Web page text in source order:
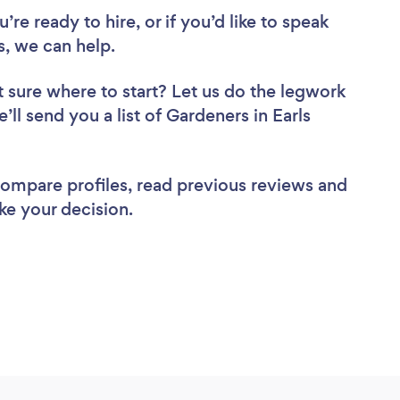
ready to hire, or if you’d like to speak
we can help.
sure where to start? Let us do the legwork
send you a list of Gardeners in Earls
profiles, read previous reviews and
your decision.